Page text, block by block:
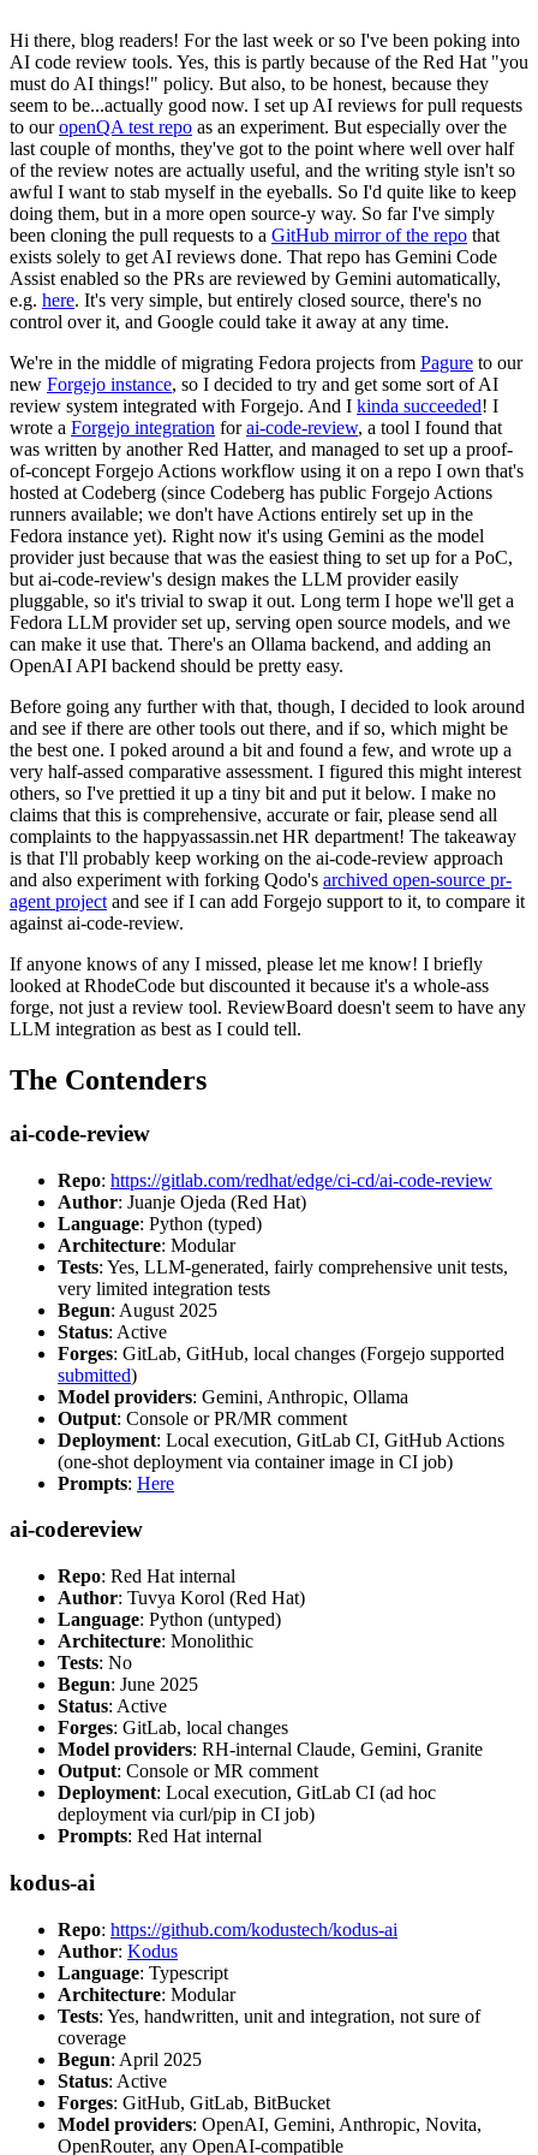
Hi there, blog readers! For the last week or so I've been poking into
AI code review tools. Yes, this is partly because of the Red Hat "you
must do AI things!" policy. But also, to be honest, because they
seem to be...actually good now. I set up AI reviews for pull requests
to ouropenQA test repo as an experiment. But especially over the
last couple of months, they've got to the point where well over half
of the review notes are actually useful, and the writing style isn't so
awful I want to stab myself in the eyeballs. So I'd quite like to keep
doing them, but in a more open source-y way. So far I've simply
been cloning the pull requests to a GitHub mirror of the repo that
exists solely to get AI reviews done. That repo has Gemini Code
Assist enabled so the PRs are reviewed by Gemini automatically,
e.g. here. It's very simple, but entirely closed source, there's no
control over it, and Google could take it away at any time.
We're in the middle of migrating Fedora projects from Pagure to our
new Forgejo instance, so I decided to try and get some sort of AI
review system integrated with Forgejo. And I kinda succeeded! I
wrote a Forgejo integration forai-code-review, a tool I found that
was written by another Red Hatter, and managed to set up a proof-
of-concept Forgejo Actions workflow using it on a repo I own that's
hosted at Codeberg (since Codeberg has public Forgejo Actions
runners available; we don't have Actions entirely set up in the
Fedora instance yet). Right now it's using Gemini as the model
provider just because that was the easiest thing to set up for a PoC,
but ai-code-review's design makes the LLM provider easily
pluggable, so it's trivial to swap it out. Long term I hope we'll get a
Fedora LLM provider set up, serving open source models, and we
can make it use that. There's an Ollama backend, and adding an
OpenAI API backend should be pretty easy.
Before going any further with that, though, I decided to look around
and see if there are other tools out there, and if so, which might be
the best one. I poked around a bit and found a few, and wrote up a
very half-assed comparative assessment. I figured this might interest
others, so I've prettied it up a tiny bit and put it below. I make no
claims that this is comprehensive, accurate or fair, please send all
complaints to the happyassassin.net HR department! The takeaway
is that I'll probably keep working on the ai-code-review approach
and also experiment with forking Qodo's archived open-source pr-
agent project and see if I can add Forgejo support to it, to compare it
against ai-code-review.
If anyone knows of any I missed, please let me know! I briefly
looked at RhodeCode but discounted it because it's a whole-ass
forge, not just a review tool. ReviewBoard doesn't seem to have any
LLM integration as best as I could tell.
The Contenders
ai-code-review
Repo: https://gitlab.com/redhat/edge/ci-cd/ai-code-review
Author: Juanje Ojeda (Red Hat)
Language: Python (typed)
Architecture: Modular
Tests: Yes, LLM-generated, fairly comprehensive unit tests,
very limited integration tests
Begun: August 2025
Status: Active
Forges: GitLab, GitHub, local changes (Forgejo supported
submitted)
Model providers: Gemini, Anthropic, Ollama
Output: Console or PR/MR comment
Deployment: Local execution, GitLab CI, GitHub Actions
(one-shot deployment via container image in CI job)
Prompts: Here
ai-codereview
Repo: Red Hat internal
Author: Tuvya Korol (Red Hat)
Language: Python (untyped)
Architecture: Monolithic
Tests: No
Begun: June 2025
Status: Active
Forges: GitLab, local changes
Model providers: RH-internal Claude, Gemini, Granite
Output: Console or MR comment
Deployment: Local execution, GitLab CI (ad hoc
deployment via curl/pip in CI job)
Prompts: Red Hat internal
kodus-ai
Repo: https://github.com/kodustech/kodus-ai
Author: Kodus
Language: Typescript
Architecture: Modular
Tests: Yes, handwritten, unit and integration, not sure of
coverage
Begun: April 2025
Status: Active
Forges: GitHub, GitLab, BitBucket
Model providers: OpenAI, Gemini, Anthropic, Novita,
OpenRouter, any OpenAI-compatible